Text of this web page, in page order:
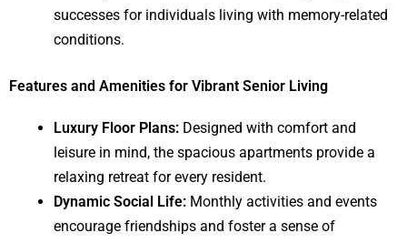
successes for individuals living with memory-related
conditions.
Features and Amenities for Vibrant Senior Living
Luxury Floor Plans: Designed with comfort and
leisure in mind, the spacious apartments provide a
relaxing retreat for every resident.
Dynamic Social Life: Monthly activities and events
encourage friendships and foster a sense of